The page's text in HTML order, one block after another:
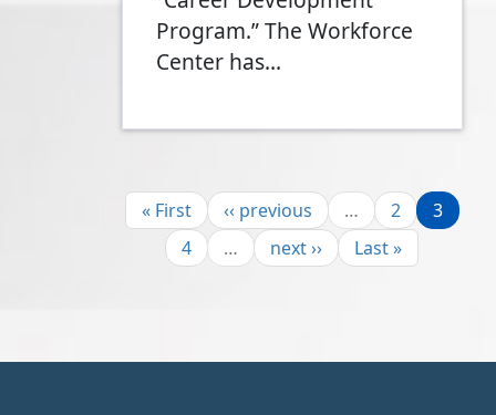
Program.” The Workforce
Center has…
First page
« First Previous page
‹‹ previous … Page
2 Page
3
Page
4 … Next page
next ›› Last page
Last »